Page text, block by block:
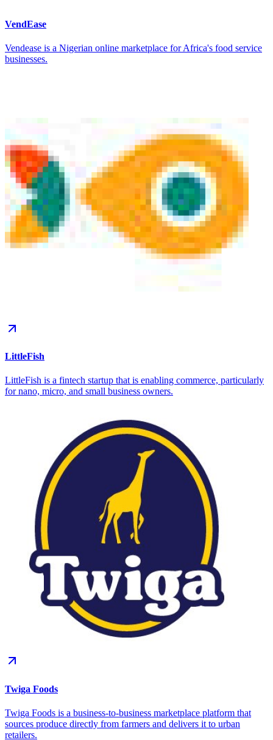
VendEase
Vendease is a Nigerian online marketplace for Africa's food service
businesses.
LittleFish
LittleFish is a fintech startup that is enabling commerce, particularly
for nano, micro, and small business owners.
Twiga Foods
Twiga Foods is a business-to-business marketplace platform that
sources produce directly from farmers and delivers it to urban
retailers.